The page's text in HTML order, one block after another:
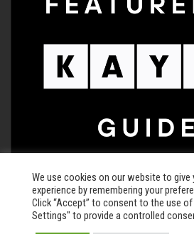
We use cookies on our website to
experience by remembering your
Click “Accept” to consent to the use
Settings" to provide a controlled